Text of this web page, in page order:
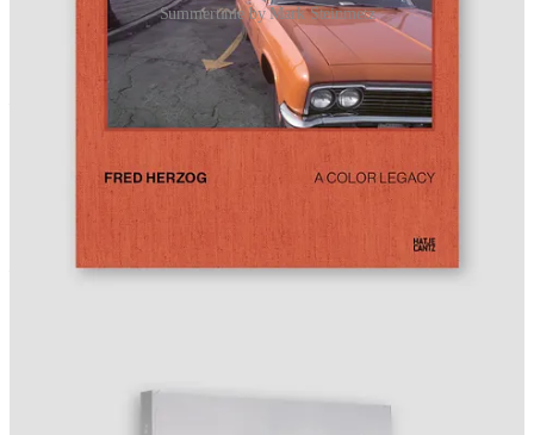
Summertime by Mark Steinmetz
OPEN CALLS
Deadlines This Month
Inge Morath Award 2026
— Deadline April 30. No fee.
$7,500 from the Magnum Foundation for women and
nonbinary photographers under 30.
IN THE WEEKS AHEAD
Key Dates: Through April 30
London. Winners announced.